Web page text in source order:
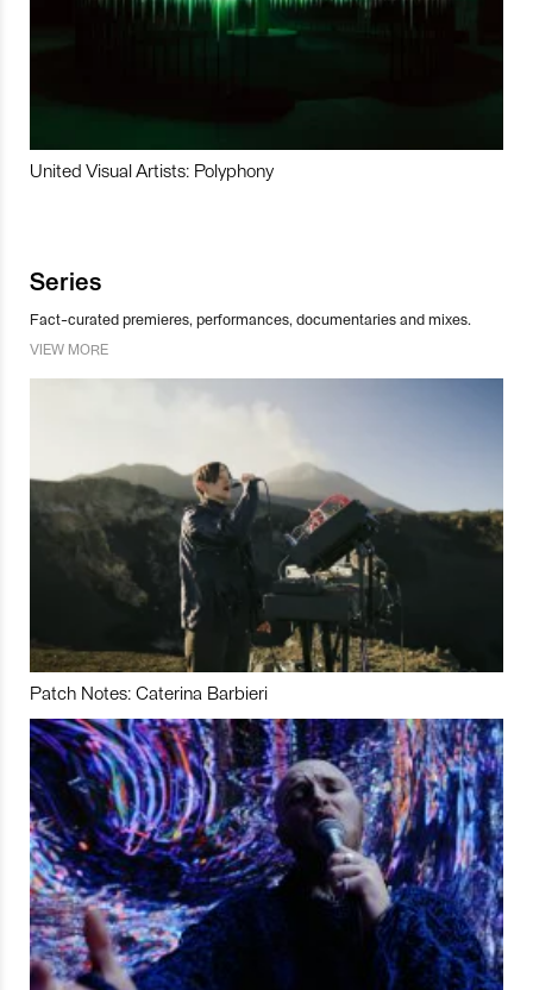
United Visual Artists: Polyphony
Series
Fact-curated premieres, performances, documentaries and mixes.
VIEW MORE
Patch Notes: Caterina Barbieri